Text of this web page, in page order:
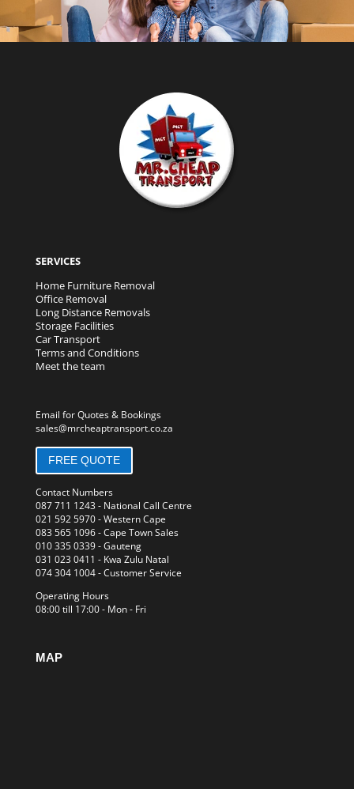
SERVICES
Home Furniture Removal
Office Removal
Long Distance Removals
Storage Facilities
Car Transport
Terms and Conditions
Meet the team
Email for Quotes & Bookings
sales@mrcheaptransport.co.za
FREE QUOTE
Contact Numbers
087 711 1243- National Call Centre
021 592 5970- Western Cape
083 565 1096- Cape Town Sales
010 335 0339- Gauteng
031 023 0411 - Kwa Zulu Natal
074 304 1004- Customer Service
Operating Hours
08:00 till 17:00 - Mon - Fri
MAP